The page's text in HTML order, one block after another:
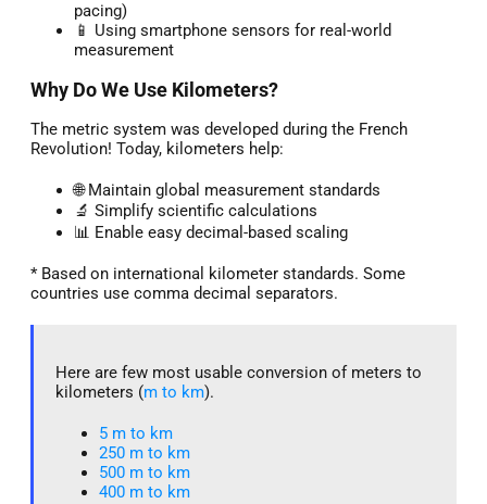
pacing)
📱 Using smartphone sensors for real-world
measurement
Why Do We Use Kilometers?
The metric system was developed during the French
Revolution! Today, kilometers help:
🌐 Maintain global measurement standards
🔬 Simplify scientific calculations
📊 Enable easy decimal-based scaling
* Based on international kilometer standards. Some
countries use comma decimal separators.
Here are few most usable conversion of meters to
kilometers (m to km).
5 m to km​
250 m to km
500 m to km
400 m to km​